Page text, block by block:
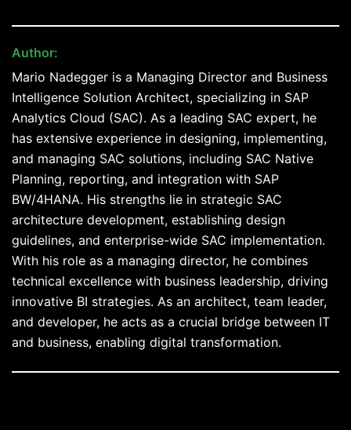
Author:
Mario Nadegger is a Managing Director and Business
Intelligence Solution Architect, specializing in SAP
Analytics Cloud (SAC). As a leading SAC expert, he
has extensive experience in designing, implementing,
and managing SAC solutions, including SAC Native
Planning, reporting, and integration with SAP
BW/4HANA. His strengths lie in strategic SAC
architecture development, establishing design
guidelines, and enterprise-wide SAC implementation.
With his role as a managing director, he combines
technical excellence with business leadership, driving
innovative BI strategies. As an architect, team leader,
and developer, he acts as a crucial bridge between IT
and business, enabling digital transformation.